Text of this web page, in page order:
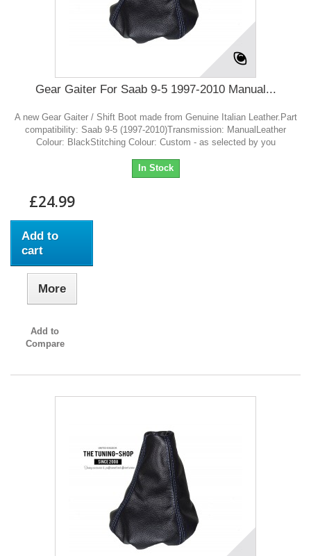
Gear Gaiter For Saab 9-5 1997-2010 Manual...
A new Gear Gaiter / Shift Boot made from Genuine Italian Leather.Part
compatibility: Saab 9-5 (1997-2010)Transmission: ManualLeather
Colour: BlackStitching Colour: Custom - as selected by you
In Stock
£24.99
Add to
cart
More
Add to
Compare